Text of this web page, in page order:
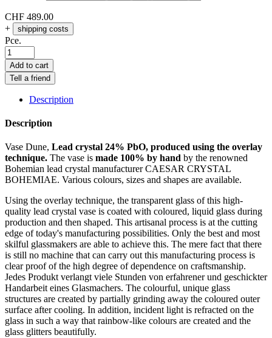
CHF 489.00
+
shipping costs
Pce.
Add to cart
Tell a friend
Description
Description
Vase Dune, Lead crystal 24% PbO, produced using the overlay
technique. The vase is made 100% by hand by the renowned
Bohemian lead crystal manufacturer CAESAR CRYSTAL
BOHEMIAE. Various colours, sizes and shapes are available.
Using the overlay technique, the transparent glass of this high-
quality lead crystal vase is coated with coloured, liquid glass during
production and then shaped. This artisanal process is at the cutting
edge of today's manufacturing possibilities. Only the best and most
skilful glassmakers are able to achieve this. The mere fact that there
is still no machine that can carry out this manufacturing process is
clear proof of the high degree of dependence on craftsmanship.
Jedes Produkt verlangt viele Stunden von erfahrener und geschickter
Handarbeit eines Glasmachers. The colourful, unique glass
structures are created by partially grinding away the coloured outer
surface after cooling. In addition, incident light is refracted on the
glass in such a way that rainbow-like colours are created and the
glass glitters beautifully.